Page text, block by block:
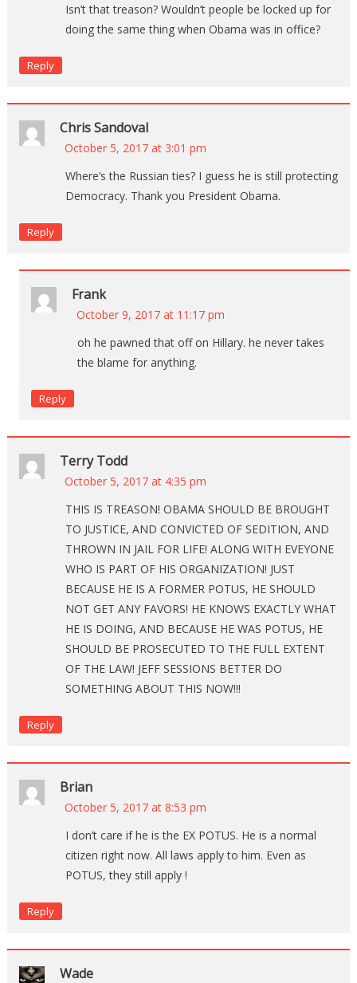
Isn’t that treason? Wouldn’t people be locked up for
doing the same thing when Obama was in office?
Reply
Chris Sandoval
October 5, 2017 at 3:01 pm
Where’s the Russian ties? I guess he is still protecting
Democracy. Thank you President Obama.
Reply
Frank
October 9, 2017 at 11:17 pm
oh he pawned that off on Hillary. he never takes
the blame for anything.
Reply
Terry Todd
October 5, 2017 at 4:35 pm
THIS IS TREASON! OBAMA SHOULD BE BROUGHT
TO JUSTICE, AND CONVICTED OF SEDITION, AND
THROWN IN JAIL FOR LIFE! ALONG WITH EVEYONE
WHO IS PART OF HIS ORGANIZATION! JUST
BECAUSE HE IS A FORMER POTUS, HE SHOULD
NOT GET ANY FAVORS! HE KNOWS EXACTLY WHAT
HE IS DOING, AND BECAUSE HE WAS POTUS, HE
SHOULD BE PROSECUTED TO THE FULL EXTENT
OF THE LAW! JEFF SESSIONS BETTER DO
SOMETHING ABOUT THIS NOW!!!
Reply
Brian
October 5, 2017 at 8:53 pm
I don’t care if he is the EX POTUS. He is a normal
citizen right now. All laws apply to him. Even as
POTUS, they still apply !
Reply
Wade